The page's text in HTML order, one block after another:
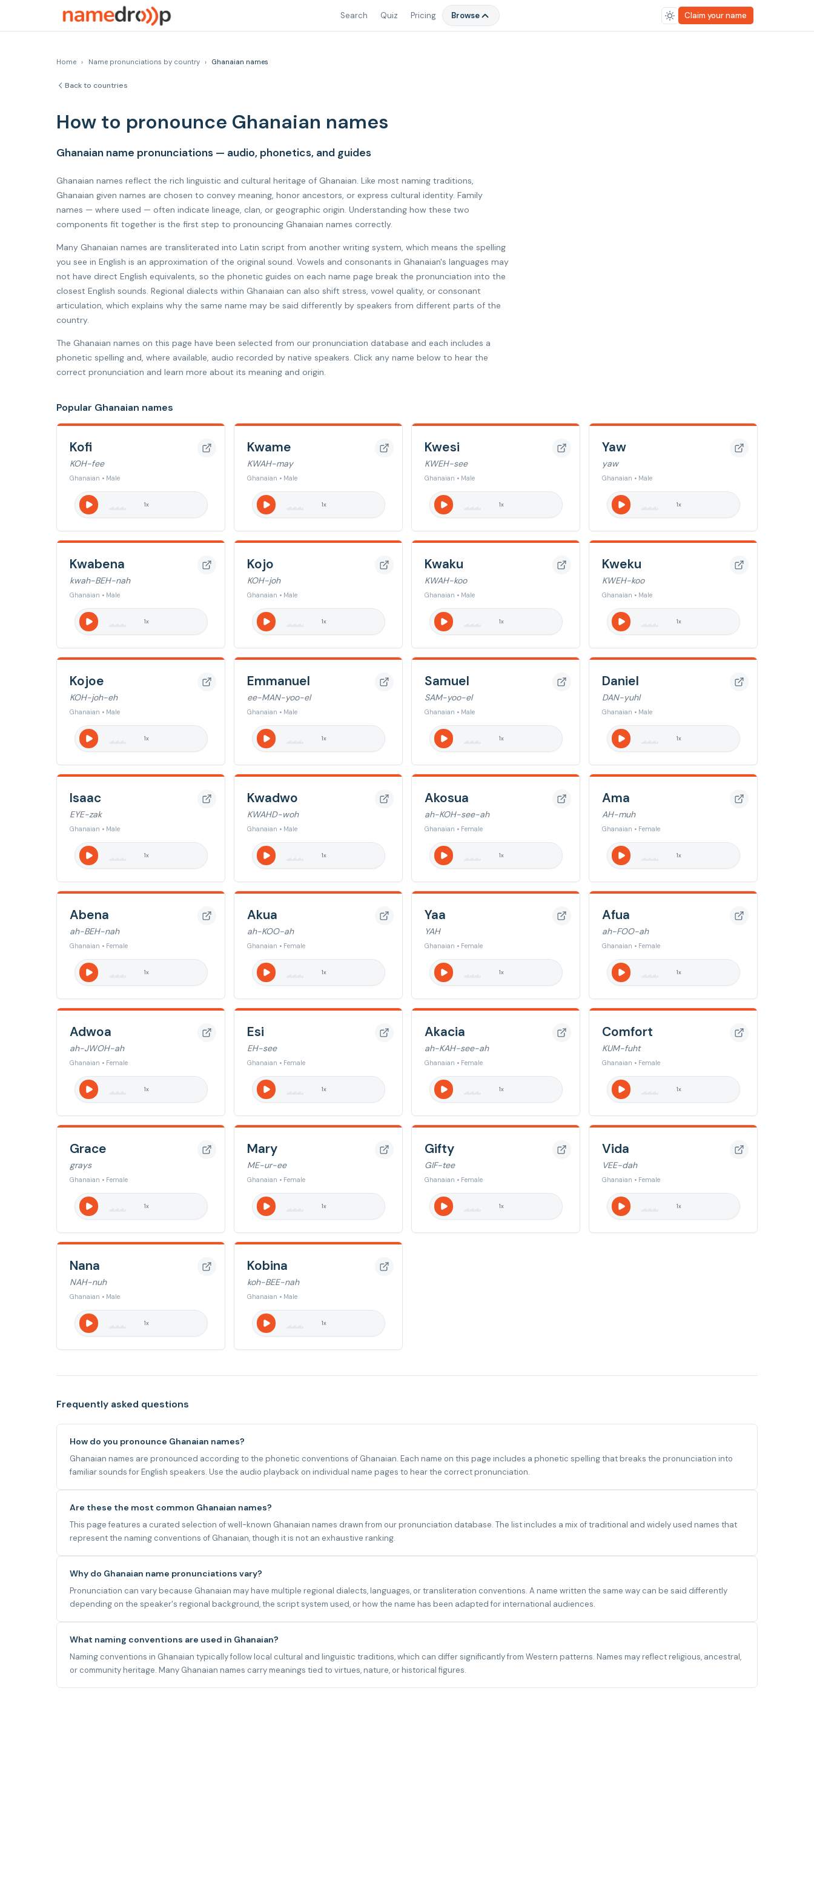
Search Quiz Pricing Browse Claim your name
Home › Name pronunciations by country › Ghanaian names
Back to countries
How to pronounce Ghanaian names
Ghanaian name pronunciations — audio, phonetics, and guides
Ghanaian names reflect the rich linguistic and cultural heritage of Ghanaian. Like most naming traditions,
Ghanaian given names are chosen to convey meaning, honor ancestors, or express cultural identity. Family
names — where used — often indicate lineage, clan, or geographic origin. Understanding how these two
components fit together is the first step to pronouncing Ghanaian names correctly.
Many Ghanaian names are transliterated into Latin script from another writing system, which means the spelling
you see in English is an approximation of the original sound. Vowels and consonants in Ghanaian's languages may
not have direct English equivalents, so the phonetic guides on each name page break the pronunciation into the
closest English sounds. Regional dialects within Ghanaian can also shift stress, vowel quality, or consonant
articulation, which explains why the same name may be said differently by speakers from different parts of the
country.
The Ghanaian names on this page have been selected from our pronunciation database and each includes a
phonetic spelling and, where available, audio recorded by native speakers. Click any name below to hear the
correct pronunciation and learn more about its meaning and origin.
Popular Ghanaian names
Kofi
KOH-fee
Ghanaian • Male
1x
Kwame
KWAH-may
Ghanaian • Male
1x
Kwesi
KWEH-see
Ghanaian • Male
1x
Yaw
yaw
Ghanaian • Male
1x
Kwabena
kwah-BEH-nah
Ghanaian • Male
1x
Kojo
KOH-joh
Ghanaian • Male
1x
Kwaku
KWAH-koo
Ghanaian • Male
1x
Kweku
KWEH-koo
Ghanaian • Male
1x
Kojoe
KOH-joh-eh
Ghanaian • Male
1x
Emmanuel
ee-MAN-yoo-el
Ghanaian • Male
1x
Samuel
SAM-yoo-el
Ghanaian • Male
1x
Daniel
DAN-yuhl
Ghanaian • Male
1x
Isaac
EYE-zak
Ghanaian • Male
1x
Kwadwo
KWAHD-woh
Ghanaian • Male
1x
Akosua
ah-KOH-see-ah
Ghanaian • Female
1x
Ama
AH-muh
Ghanaian • Female
1x
Abena
ah-BEH-nah
Ghanaian • Female
1x
Akua
ah-KOO-ah
Ghanaian • Female
1x
Yaa
YAH
Ghanaian • Female
1x
Afua
ah-FOO-ah
Ghanaian • Female
1x
Adwoa
ah-JWOH-ah
Ghanaian • Female
1x
Esi
EH-see
Ghanaian • Female
1x
Akacia
ah-KAH-see-ah
Ghanaian • Female
1x
Comfort
KUM-fuht
Ghanaian • Female
1x
Grace
grays
Ghanaian • Female
1x
Mary
ME-ur-ee
Ghanaian • Female
1x
Gifty
GIF-tee
Ghanaian • Female
1x
Vida
VEE-dah
Ghanaian • Female
1x
Nana
NAH-nuh
Ghanaian • Male
1x
Kobina
koh-BEE-nah
Ghanaian • Male
1x
Frequently asked questions
How do you pronounce Ghanaian names?
Ghanaian names are pronounced according to the phonetic conventions of Ghanaian. Each name on this page includes a phonetic spelling that breaks the pronunciation into
familiar sounds for English speakers. Use the audio playback on individual name pages to hear the correct pronunciation.
Are these the most common Ghanaian names?
This page features a curated selection of well-known Ghanaian names drawn from our pronunciation database. The list includes a mix of traditional and widely used names that
represent the naming conventions of Ghanaian, though it is not an exhaustive ranking.
Why do Ghanaian name pronunciations vary?
Pronunciation can vary because Ghanaian may have multiple regional dialects, languages, or transliteration conventions. A name written the same way can be said differently
depending on the speaker's regional background, the script system used, or how the name has been adapted for international audiences.
What naming conventions are used in Ghanaian?
Naming conventions in Ghanaian typically follow local cultural and linguistic traditions, which can differ significantly from Western patterns. Names may reflect religious, ancestral,
or community heritage. Many Ghanaian names carry meanings tied to virtues, nature, or historical figures.